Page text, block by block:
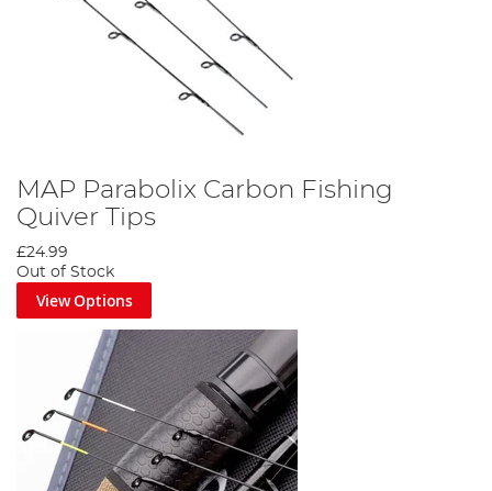
MAP Parabolix Carbon Fishing
Quiver Tips
£24.99
Out of Stock
View Options